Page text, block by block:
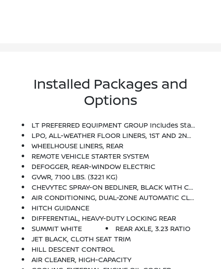
Installed Packages and
Options
LT PREFERRED EQUIPMENT GROUP Includes Standard Equipment
LPO, ALL-WEATHER FLOOR LINERS, 1ST AND 2ND ROWS (includes Z71 Logo On Front Mats),
WHEELHOUSE LINERS, REAR
REMOTE VEHICLE STARTER SYSTEM
DEFOGGER, REAR-WINDOW ELECTRIC
GVWR, 7100 LBS. (3221 KG)
CHEVYTEC SPRAY-ON BEDLINER, BLACK WITH CHEVROLET LOGO (does Not Include Spray-On Liner On Tailgate Due To Black Composite Inner Panel)
AIR CONDITIONING, DUAL-ZONE AUTOMATIC CLIMATE CONTROL
HITCH GUIDANCE
DIFFERENTIAL, HEAVY-DUTY LOCKING REAR
SUMMIT WHITE
REAR AXLE, 3.23 RATIO
JET BLACK, CLOTH SEAT TRIM
HILL DESCENT CONTROL
AIR CLEANER, HIGH-CAPACITY